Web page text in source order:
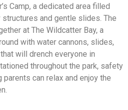
Camp, a dedicated area filled
and gentle slides. The
at The Wildcatter Bay, a
with water cannons, slides,
will drench everyone in
throughout the park, safety
can relax and enjoy the